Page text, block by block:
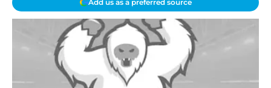
Add us as a preferred source